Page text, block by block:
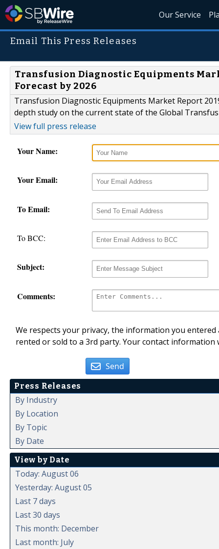
Our Service
Email This Press Releases
Transfusion Diagnostic Equipments
Forecast by 2026
Transfusion Diagnostic Equipments Market Report
depth study on the current state of the Global
View full press release
Your Name:
Your Email:
To Email:
To BCC:
Subject:
Comments:
We respects your privacy, the information you
rented or sold to a 3rd party. Your contact
Send
Press Releases
By Industry
By Location
By Topic
By Date
View by Date
Today: August 06
Yesterday: August 05
Last 7 days
Last 30 days
This month: December
Last month: July